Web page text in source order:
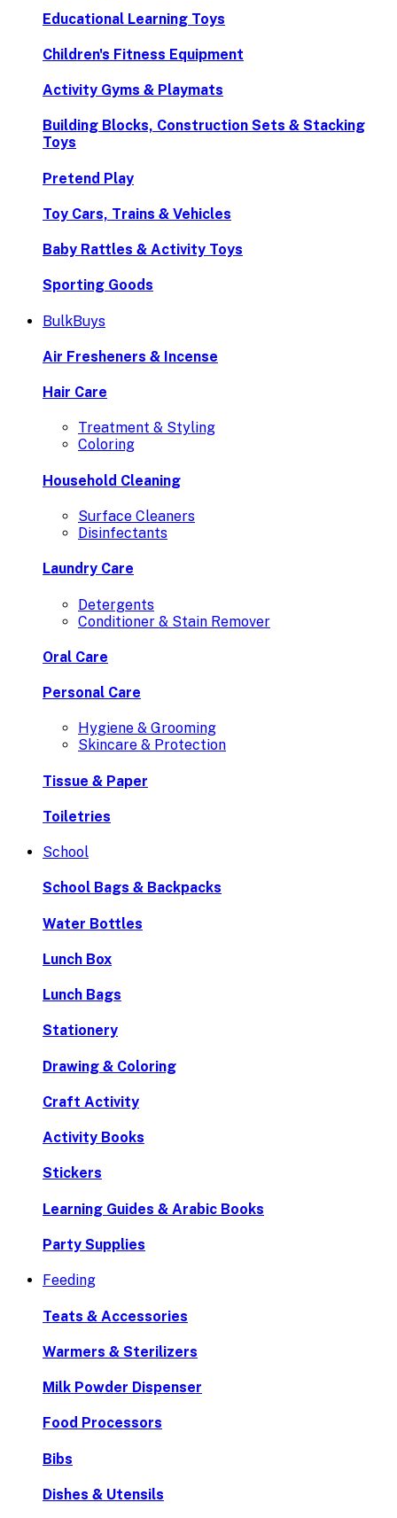
Educational Learning Toys
Children's Fitness Equipment
Activity Gyms & Playmats
Building Blocks, Construction Sets & Stacking
Toys
Pretend Play
Toy Cars, Trains & Vehicles
Baby Rattles & Activity Toys
Sporting Goods
BulkBuys
Air Fresheners & Incense
Hair Care
Treatment & Styling
Coloring
Household Cleaning
Surface Cleaners
Disinfectants
Laundry Care
Detergents
Conditioner & Stain Remover
Oral Care
Personal Care
Hygiene & Grooming
Skincare & Protection
Tissue & Paper
Toiletries
School
School Bags & Backpacks
Water Bottles
Lunch Box
Lunch Bags
Stationery
Drawing & Coloring
Craft Activity
Activity Books
Stickers
Learning Guides & Arabic Books
Party Supplies
Feeding
Teats & Accessories
Warmers & Sterilizers
Milk Powder Dispenser
Food Processors
Bibs
Dishes & Utensils